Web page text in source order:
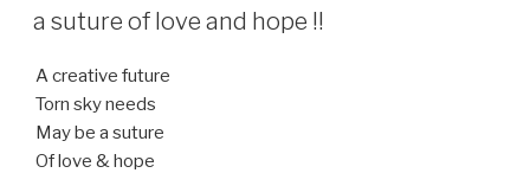
a suture of love and hope !!
A creative future
Torn sky needs
May be a suture
Of love & hope